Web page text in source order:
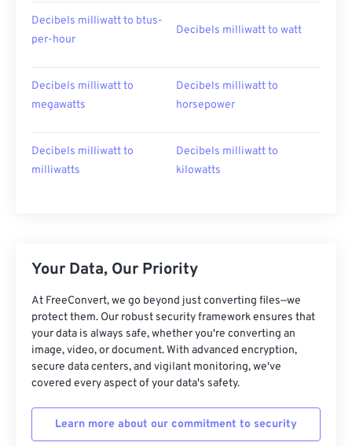
Decibels milliwatt to btus-
per-hour
Decibels milliwatt to watt
Decibels milliwatt to
megawatts
Decibels milliwatt to
horsepower
Decibels milliwatt to
milliwatts
Decibels milliwatt to
kilowatts
Your Data, Our Priority
At FreeConvert, we go beyond just converting files—we
protect them. Our robust security framework ensures that
your data is always safe, whether you're converting an
image, video, or document. With advanced encryption,
secure data centers, and vigilant monitoring, we've
covered every aspect of your data's safety.
Learn more about our commitment to security